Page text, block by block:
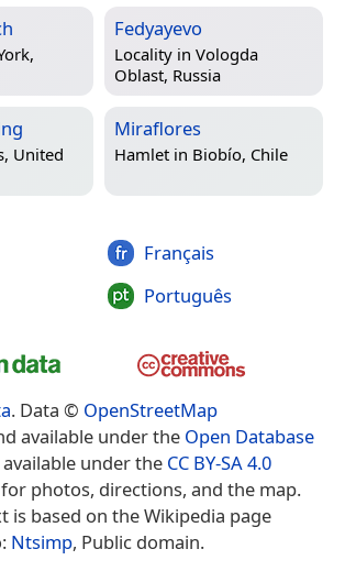
Fedyayevo
Locality in Vologda
Oblast, Russia
United
Miraflores
Hamlet in Biobío, Chile
Français
Português
. Data © OpenStreetMap
available under the Open Database
available under the CC BY-SA 4.0
photos, directions, and the map.
is based on the Wikipedia page
Ntsimp, Public domain.